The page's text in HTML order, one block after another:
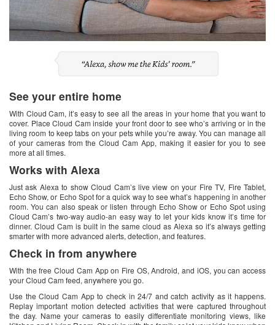
See your entire home
With Cloud Cam, it’s easy to see all the areas in your home that you want to
cover. Place Cloud Cam inside your front door to see who’s arriving or in the
living room to keep tabs on your pets while you’re away. You can manage all
of your cameras from the Cloud Cam App, making it easier for you to see
more at all times.
Works with Alexa
Just ask Alexa to show Cloud Cam’s live view on your Fire TV, Fire Tablet,
Echo Show, or Echo Spot for a quick way to see what’s happening in another
room. You can also speak or listen through Echo Show or Echo Spot using
Cloud Cam’s two-way audio-an easy way to let your kids know it’s time for
dinner. Cloud Cam is built in the same cloud as Alexa so it’s always getting
smarter with more advanced alerts, detection, and features.
Check in from anywhere
With the free Cloud Cam App on Fire OS, Android, and iOS, you can access
your Cloud Cam feed, anywhere you go.
Use the Cloud Cam App to check in 24/7 and catch activity as it happens.
Replay important motion detected activities that were captured throughout
the day. Name your cameras to easily differentiate monitoring views, like